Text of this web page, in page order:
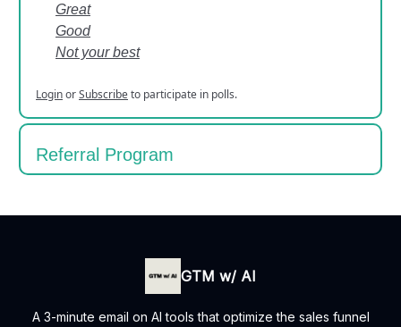
Great
Good
Not your best
LoginorSubscribeto participate in polls.
Referral Program
GTM w/ AI
A 3-minute email on AI tools that optimize the sales funnel